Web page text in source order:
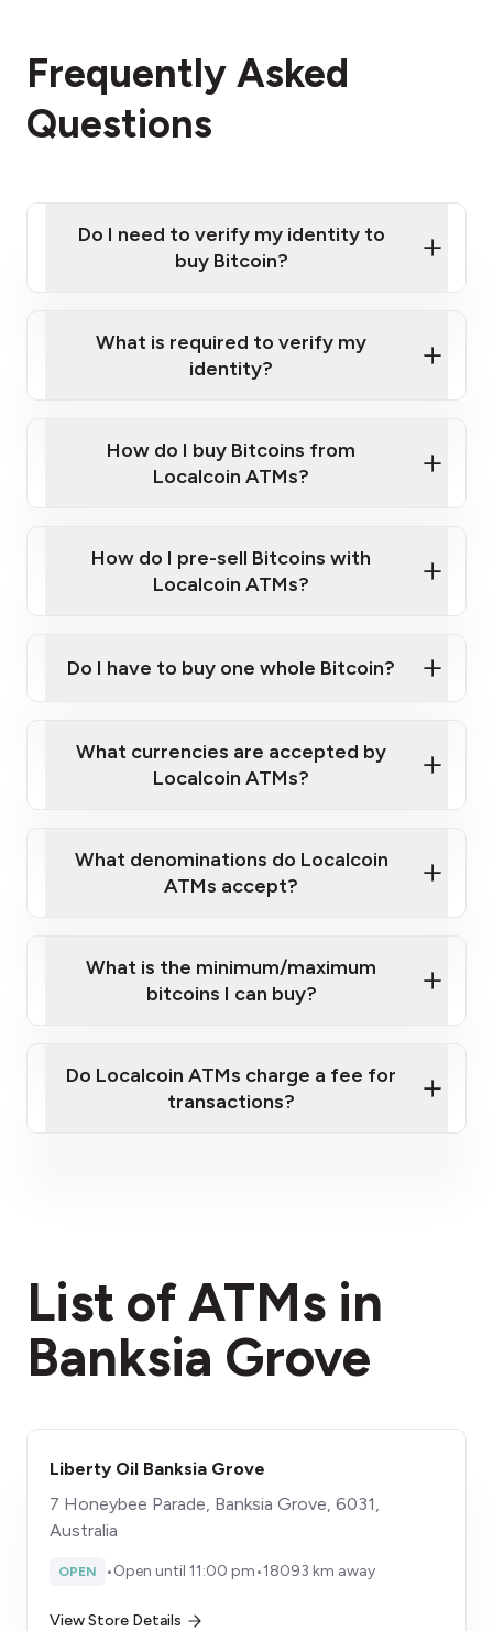
Frequently Asked
Questions
Do I need to verify my identity to
buy Bitcoin?
Provide photo ID
Disclose occupation and address
What is required to verify my
identity?
Government-issued photo ID such as an
Australian Passport or a driver's license
How do I buy Bitcoins from
Localcoin ATMs?
How do I pre-sell Bitcoins with
Localcoin ATMs?
map
sign-up portal
Do I have to buy one whole Bitcoin?
What currencies are accepted by
Localcoin ATMs?
What denominations do Localcoin
ATMs accept?
What is the minimum/maximum
bitcoins I can buy?
Do Localcoin ATMs charge a fee for
transactions?
List of ATMs in
Banksia Grove
Liberty Oil Banksia Grove
7 Honeybee Parade, Banksia Grove, 6031,
Australia
OPEN •Open until 11:00 pm•18093 km away
View Store Details